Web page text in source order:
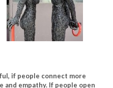
if people connect more
and empathy. If people open